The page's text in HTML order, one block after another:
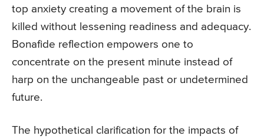
top anxiety creating a movement of the brain is
killed without lessening readiness and adequacy.
Bonafide reflection empowers one to
concentrate on the present minute instead of
harp on the unchangeable past or undetermined
future.
The hypothetical clarification for the impacts of